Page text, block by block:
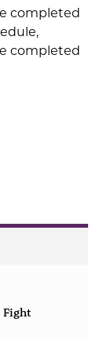
completed
completed
Fight